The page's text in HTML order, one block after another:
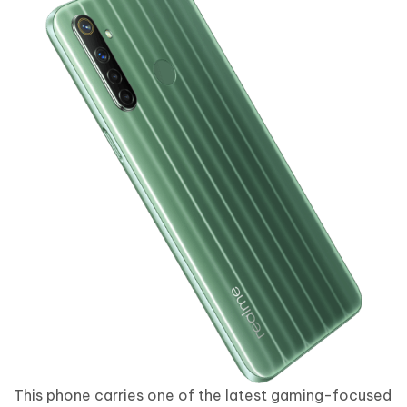
This phone carries one of the latest gaming-focused